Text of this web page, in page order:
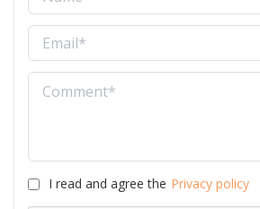
I read and agree the Privacy policy